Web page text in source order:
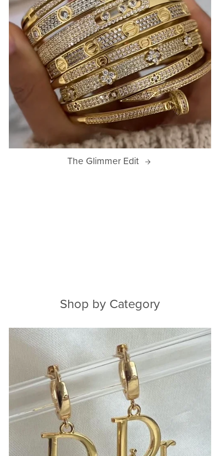
The Glimmer Edit
Shop by Category